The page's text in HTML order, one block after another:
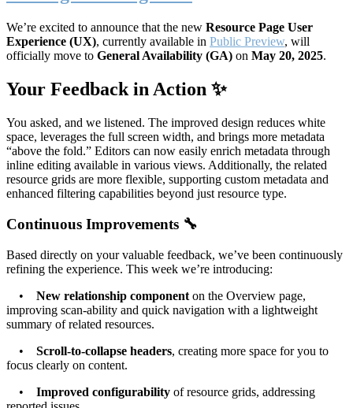
We’re excited to announce that the new Resource Page User
Experience (UX), currently available in Public Preview, will
officially move to General Availability (GA) on May 20, 2025.
Your Feedback in Action ✨
You asked, and we listened. The improved design reduces white
space, leverages the full screen width, and brings more metadata
“above the fold.” Editors can now easily enrich metadata through
inline editing available in various views. Additionally, the related
resource grids are more flexible, supporting custom metadata and
enhanced filtering capabilities beyond just resource type.
Continuous Improvements 🔧
Based directly on your valuable feedback, we’ve been continuously
refining the experience. This week we’re introducing:
• New relationship component on the Overview page,
improving scan-ability and quick navigation with a lightweight
summary of related resources.
• Scroll-to-collapse headers, creating more space for you to
focus clearly on content.
• Improved configurability of resource grids, addressing